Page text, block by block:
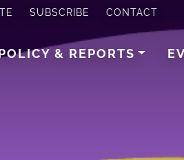
SUBSCRIBE CONTACT
& REPORTS